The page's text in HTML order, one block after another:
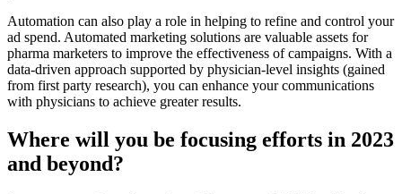
Automation can also play a role in helping to refine and control your
ad spend. Automated marketing solutions are valuable assets for
pharma marketers to improve the effectiveness of campaigns. With a
data-driven approach supported by physician-level insights (gained
from first party research), you can enhance your communications
with physicians to achieve greater results.
Where will you be focusing efforts in 2023
and beyond?